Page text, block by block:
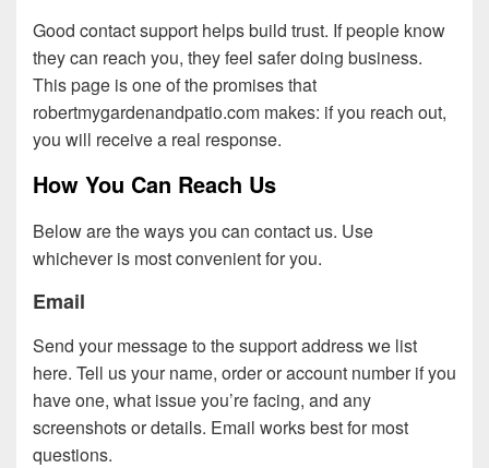
Good contact support helps build trust. If people know
they can reach you, they feel safer doing business.
This page is one of the promises that
robertmygardenandpatio.com makes: if you reach out,
you will receive a real response.
How You Can Reach Us
Below are the ways you can contact us. Use
whichever is most convenient for you.
Email
Send your message to the support address we list
here. Tell us your name, order or account number if you
have one, what issue you’re facing, and any
screenshots or details. Email works best for most
questions.